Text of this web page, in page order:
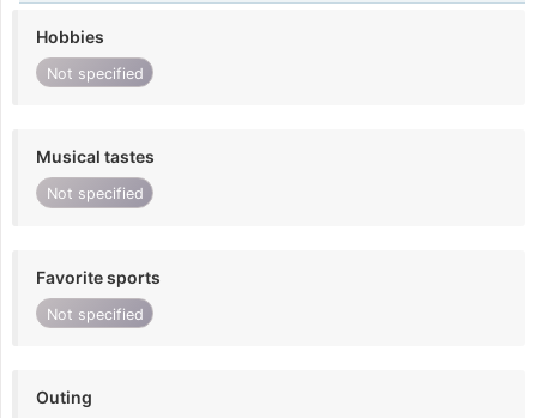
Hobbies
Not specified
Musical tastes
Not specified
Favorite sports
Not specified
Outing